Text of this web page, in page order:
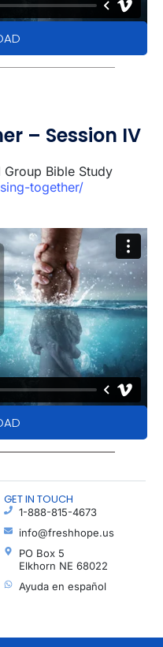
– Session IV
Group Bible Study
together/
GET IN TOUCH
1-888-815-4673
info@freshhope.us
PO Box 5
Elkhorn NE 68022
Ayuda en español